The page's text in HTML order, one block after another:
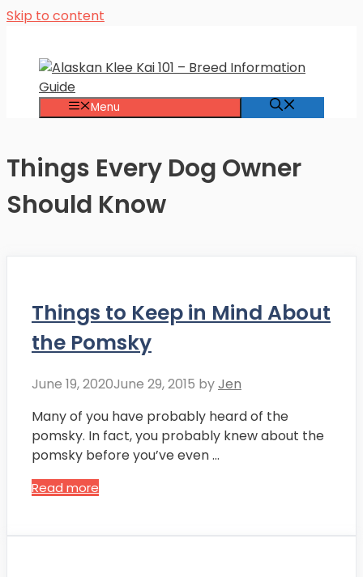
Skip to content
Menu
Things Every Dog Owner
Should Know
Things to Keep in Mind About
the Pomsky
June 19, 2020June 29, 2015 byJen
Many of you have probably heard of the
pomsky. In fact, you probably knew about the
pomsky before you’ve even …
Read more